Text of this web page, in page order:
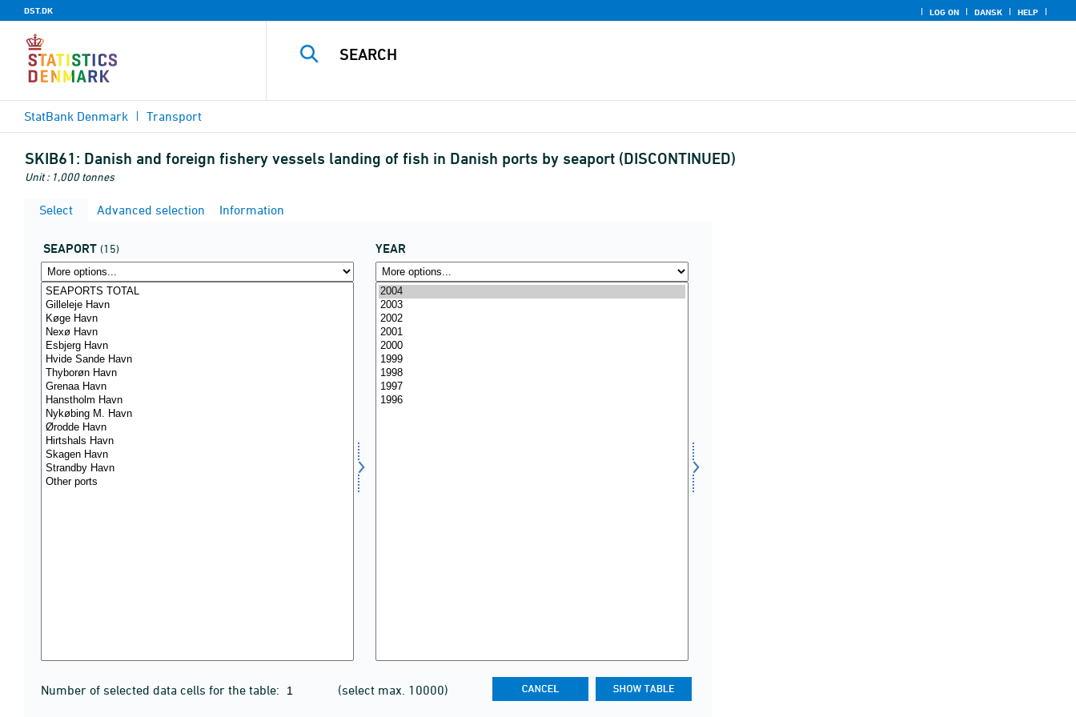
DST.DK LOG ON DANSK HELP
StatBank Denmark Transport
SKIB61: Danish and foreign fishery vessels landing of fish in Danish ports by seaport (DISCONTINUED)
Unit : 1,000 tonnes
Select Advanced selection Information
SEAPORT (15) YEAR
Number of selected data cells for the table: (select max. 10000)